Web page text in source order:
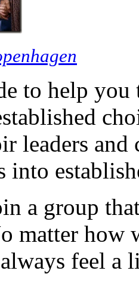
to help
leaders and
into
a group
matter
feel a